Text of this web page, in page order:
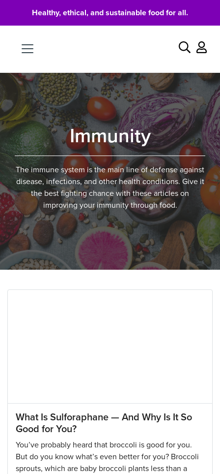
Healthy, ethical, and sustainable food for all.
Search
Immunity
The immune system is the main line of defense against
disease, infections, and other health conditions. Give it
the best fighting chance with these articles on
improving your immunity through food.
What Is Sulforaphane — And Why Is It So
Good for You?
You’ve probably heard that broccoli is good for you.
But do you know what’s even better for you? Broccoli
sprouts, which are baby broccoli plants less than a